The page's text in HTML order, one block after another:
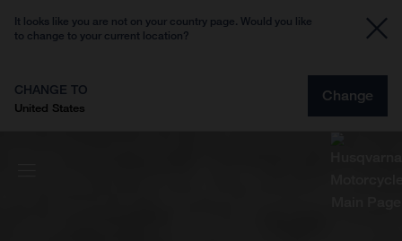
It looks like you are not on your country page. Would you like
to change to your current location?
CHANGE TO
United States
Change